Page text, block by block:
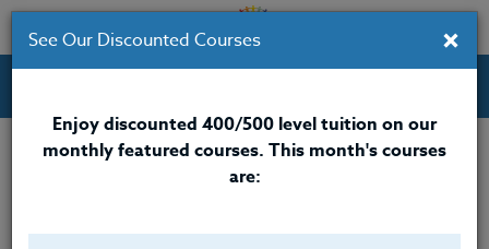
Professional Development Courses for Educators.
×
See Our Discounted Courses
Enjoy discounted 400/500 level tuition on our
monthly featured courses. This month's courses
are: